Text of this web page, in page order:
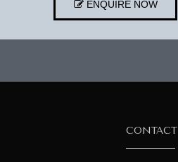
ENQUIRE NOW
CONTACT